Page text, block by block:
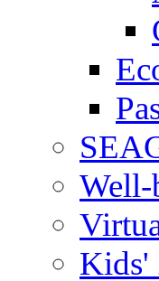
Well-
Kids'